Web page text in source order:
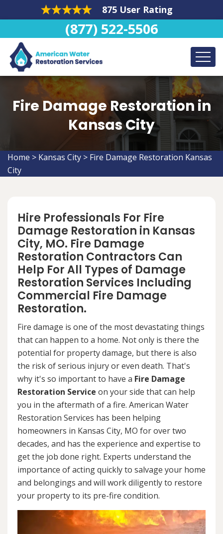
875 User Rating
(877) 522-5506
Fire Damage Restoration in
Kansas City
Home > Kansas City > Fire Damage Restoration Kansas
City
Hire Professionals For Fire
Damage Restoration in Kansas
City, MO. Fire Damage
Restoration Contractors Can
Help For All Types of Damage
Restoration Services Including
Commercial Fire Damage
Restoration.
Fire damage is one of the most devastating things
that can happen to a home. Not only is there the
potential for property damage, but there is also
the risk of serious injury or even death. That's
why it's so important to have a Fire Damage
Restoration Service on your side that can help
you in the aftermath of a fire. American Water
Restoration Services has been helping
homeowners in Kansas City, MO for over two
decades, and has the experience and expertise to
get the job done right. Experts understand the
importance of acting quickly to salvage your home
and belongings and will work diligently to restore
your property to its pre-fire condition.